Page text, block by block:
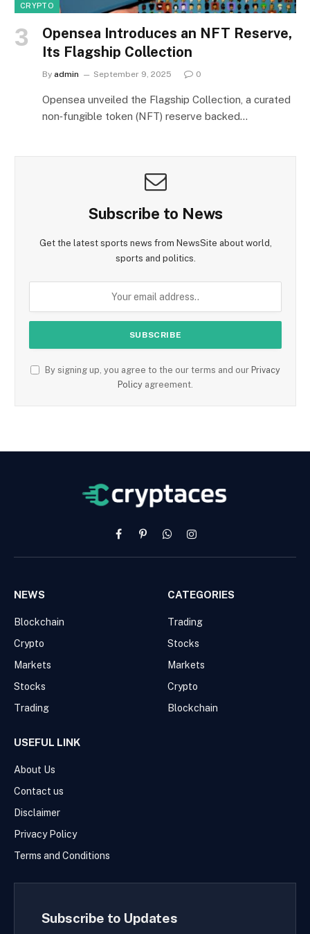
CRYPTO
Opensea Introduces an NFT Reserve,
Its Flagship Collection
By admin September 9, 2025 0
Opensea unveiled the Flagship Collection, a curated
non‑fungible token (NFT) reserve backed…
Subscribe to News
Get the latest sports news from NewsSite about world,
sports and politics.
By signing up, you agree to the our terms and our Privacy
Policy agreement.
FacebookPinterestWhatsAppInstagram
NEWS
Blockchain
Crypto
Markets
Stocks
Trading
CATEGORIES
Trading
Stocks
Markets
Crypto
Blockchain
USEFUL LINK
About Us
Contact us
Disclaimer
Privacy Policy
Terms and Conditions
Subscribe to Updates